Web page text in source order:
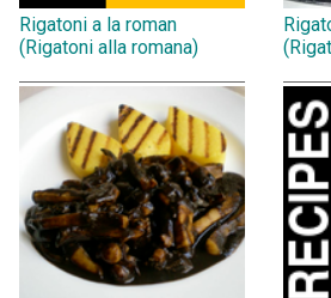
Rigatoni a la roman
(Rigatoni alla romana)